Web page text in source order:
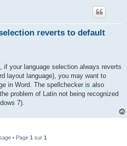
reverts to default
if your language selection always reverts
layout language), you may want to
in Word. The spellchecker is also
problem of Latin not being recognized
7).
• Page 1 sur 1